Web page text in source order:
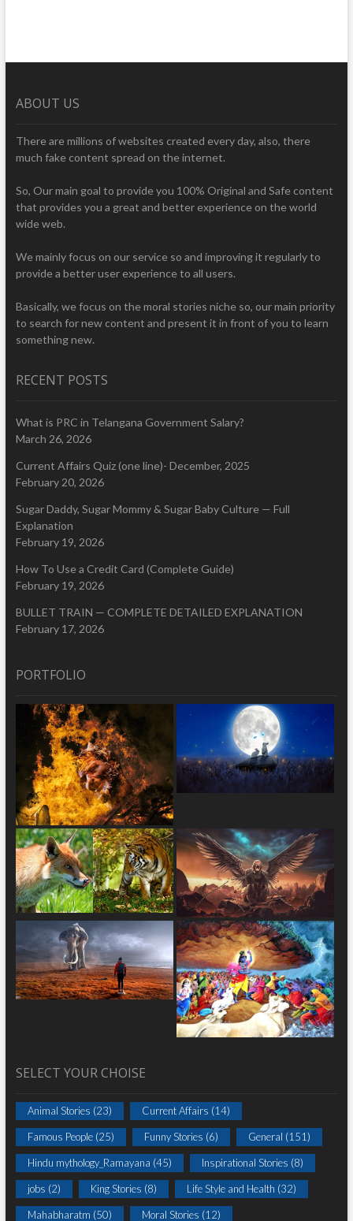
ABOUT US
There are millions of websites created every day, also, there
much fake content spread on the internet.
So, Our main goal to provide you 100% Original and Safe content
that provides you a great and better experience on the world
wide web.
We mainly focus on our service so and improving it regularly to
provide a better user experience to all users.
Basically, we focus on the moral stories niche so, our main priority
to search for new content and present it in front of you to learn
something new.
RECENT POSTS
What is PRC in Telangana Government Salary?
March 26, 2026
Current Affairs Quiz (one line)- December, 2025
February 20, 2026
Sugar Daddy, Sugar Mommy & Sugar Baby Culture — Full
Explanation
February 19, 2026
How To Use a Credit Card (Complete Guide)
February 19, 2026
BULLET TRAIN — COMPLETE DETAILED EXPLANATION
February 17, 2026
PORTFOLIO
SELECT YOUR CHOISE
Animal Stories (23) Current Affairs (14)
Famous People(25) Funny Stories (6) General (151)
Hindu mythology_Ramayana (45) Inspirational Stories (8)
jobs (2) King Stories (8) Life Style and Health (32)
Mahabharatm (50) Moral Stories (12)